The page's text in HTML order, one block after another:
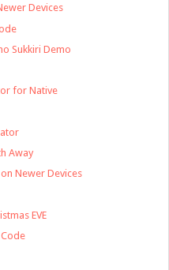
Devices
Sukkiri Demo
for Native
Away
Newer Devices
EVE
Code